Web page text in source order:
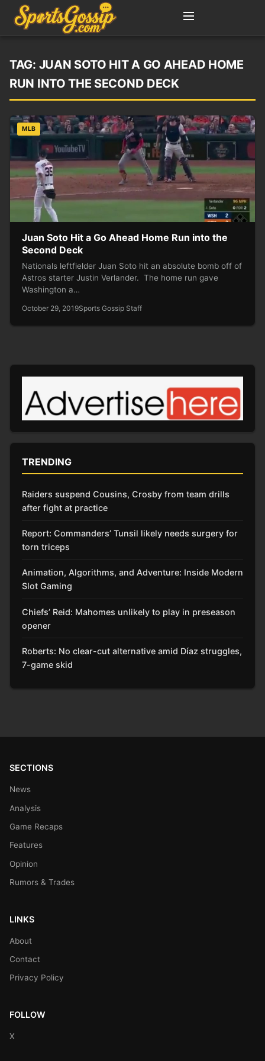
TAG: JUAN SOTO HIT A GO AHEAD HOME
RUN INTO THE SECOND DECK
MLB
Juan Soto Hit a Go Ahead Home Run into the
Second Deck
Nationals leftfielder Juan Soto hit an absolute bomb off of
Astros starter Justin Verlander. The home run gave
Washington a…
October 29, 2019Sports Gossip Staff
TRENDING
Raiders suspend Cousins, Crosby from team drills
after fight at practice
Report: Commanders’ Tunsil likely needs surgery for
torn triceps
Animation, Algorithms, and Adventure: Inside Modern
Slot Gaming
Chiefs’ Reid: Mahomes unlikely to play in preseason
opener
Roberts: No clear-cut alternative amid Díaz struggles,
7-game skid
SECTIONS
News
Analysis
Game Recaps
Features
Opinion
Rumors & Trades
LINKS
About
Contact
Privacy Policy
FOLLOW
X